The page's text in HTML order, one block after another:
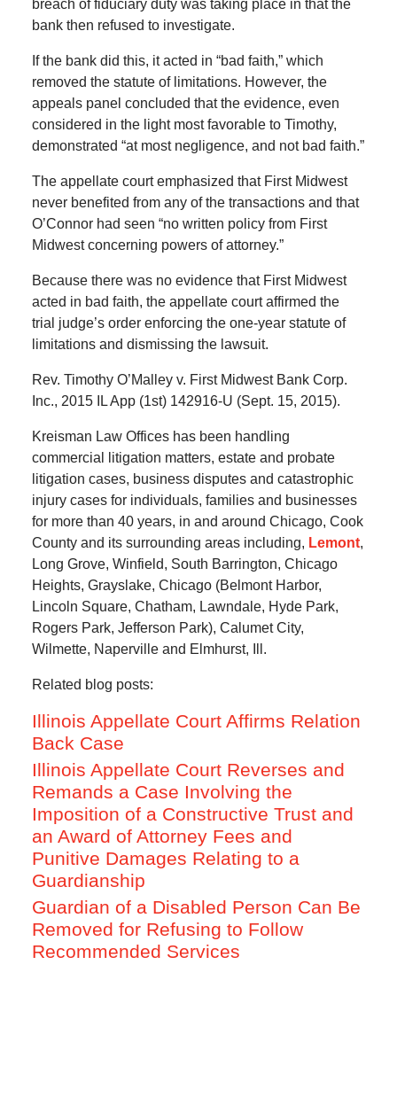
breach of fiduciary duty was taking place in that the
bank then refused to investigate.
If the bank did this, it acted in “bad faith,” which
removed the statute of limitations. However, the
appeals panel concluded that the evidence, even
considered in the light most favorable to Timothy,
demonstrated “at most negligence, and not bad faith.”
The appellate court emphasized that First Midwest
never benefited from any of the transactions and that
O’Connor had seen “no written policy from First
Midwest concerning powers of attorney.”
Because there was no evidence that First Midwest
acted in bad faith, the appellate court affirmed the
trial judge’s order enforcing the one-year statute of
limitations and dismissing the lawsuit.
Rev. Timothy O’Malley v. First Midwest Bank Corp.
Inc., 2015 IL App (1st) 142916-U (Sept. 15, 2015).
Kreisman Law Offices has been handling
commercial litigation matters, estate and probate
litigation cases, business disputes and catastrophic
injury cases for individuals, families and businesses
for more than 40 years, in and around Chicago, Cook
County and its surrounding areas including, Lemont,
Long Grove, Winfield, South Barrington, Chicago
Heights, Grayslake, Chicago (Belmont Harbor,
Lincoln Square, Chatham, Lawndale, Hyde Park,
Rogers Park, Jefferson Park), Calumet City,
Wilmette, Naperville and Elmhurst, Ill.
Related blog posts:
Illinois Appellate Court Affirms Relation
Back Case
Illinois Appellate Court Reverses and
Remands a Case Involving the
Imposition of a Constructive Trust and
an Award of Attorney Fees and
Punitive Damages Relating to a
Guardianship
Guardian of a Disabled Person Can Be
Removed for Refusing to Follow
Recommended Services